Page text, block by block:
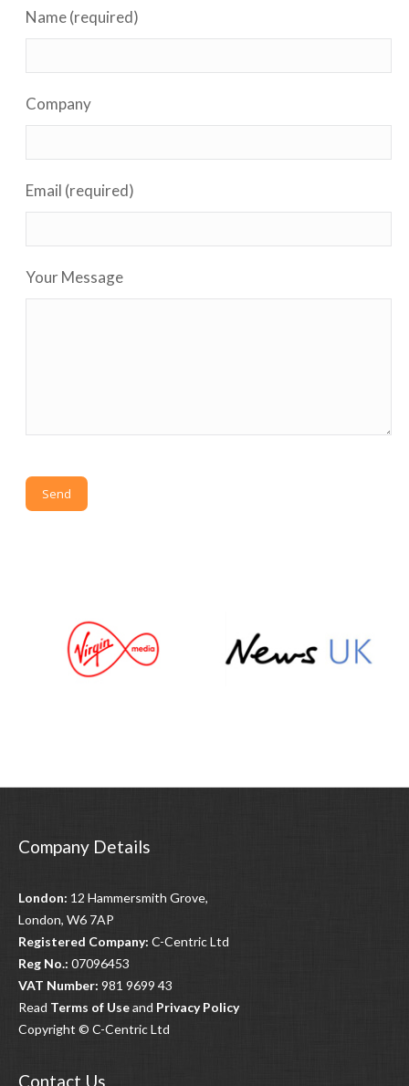
Name (required)
Company
Email (required)
Your Message
Company Details
London: 12 Hammersmith Grove,
London, W6 7AP
Registered Company: C-Centric Ltd
Reg No.: 07096453
VAT Number: 981 9699 43
Read Terms of Useand Privacy Policy
Copyright © C-Centric Ltd
Contact Us